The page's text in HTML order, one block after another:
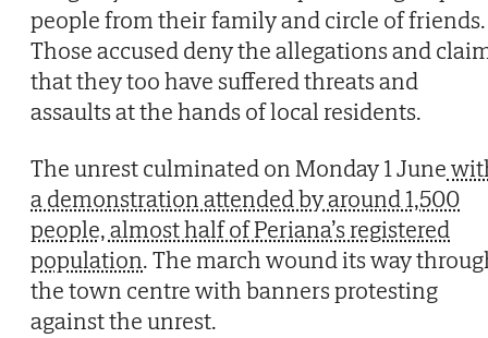
people from their family and circle of friends.
Those accused deny the allegations and
that they too have suffered threats and
assaults at the hands of local residents.
The unrest culminated on Monday 1 June
a demonstration attended by around 1,500
people, almost half of Periana’s registered
population. The march wound its way
the town centre with banners protesting
against the unrest.